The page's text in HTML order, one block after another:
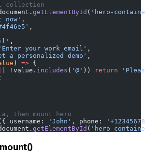
collection
getElementById ( 'hero-
,
,
,
'Enter your work email' ,
a personalized demo' ,
) => {
! value. includes ( '@' )) return
;
then mount hero
username: 'John' , phone:
getElementById ( 'hero-